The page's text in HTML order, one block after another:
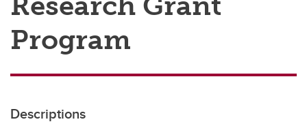
Postdocs
Transdisciplinary
Contact
Program
Descriptions